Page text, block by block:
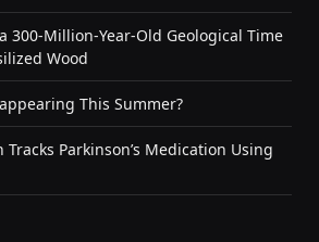
300-Million-Year-Old Geological Time
Wood
This Summer?
Parkinson’s Medication Using